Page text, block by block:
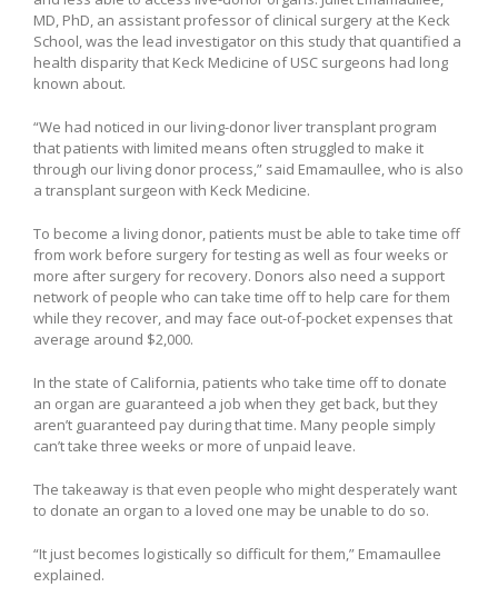
MD, PhD, an assistant professor of clinical surgery at the Keck
School, was the lead investigator on this study that quantified a
health disparity that Keck Medicine of USC surgeons had long
known about.
“We had noticed in our living-donor liver transplant program
that patients with limited means often struggled to make it
through our living donor process,” said Emamaullee, who is also
a transplant surgeon with Keck Medicine.
To become a living donor, patients must be able to take time off
from work before surgery for testing as well as four weeks or
more after surgery for recovery. Donors also need a support
network of people who can take time off to help care for them
while they recover, and may face out-of-pocket expenses that
average around $2,000.
In the state of California, patients who take time off to donate
an organ are guaranteed a job when they get back, but they
aren’t guaranteed pay during that time. Many people simply
can’t take three weeks or more of unpaid leave.
The takeaway is that even people who might desperately want
to donate an organ to a loved one may be unable to do so.
“It just becomes logistically so difficult for them,” Emamaullee
explained.